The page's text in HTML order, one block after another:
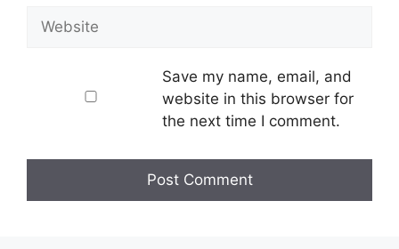
Save my name, email, and
website in this browser for
the next time I comment.